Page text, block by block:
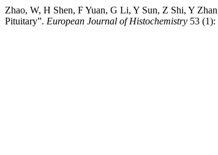
Zhao, W, H Shen, F Yuan, G Li, Y Sun, Z Shi, Y
Pituitary”. European Journal of Histochemistry 53 (1):